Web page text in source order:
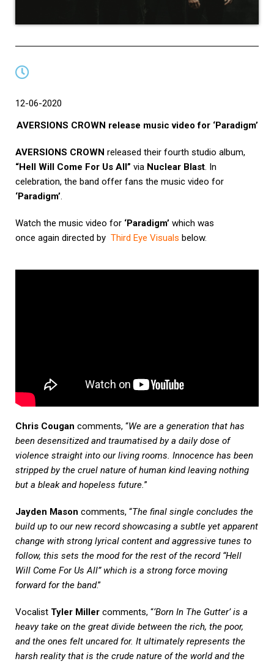
12-06-2020
AVERSIONS CROWN release music video for ‘Paradigm’
AVERSIONS CROWN released their fourth studio album,
“Hell Will Come For Us All” via Nuclear Blast. In
celebration, the band offer fans the music video for
‘Paradigm’.
Watch the music video for ‘Paradigm’ which was
once again directed by Third Eye Visuals below.
Chris Cougan comments, “We are a generation that has
been desensitized and traumatised by a daily dose of
violence straight into our living rooms. Innocence has been
stripped by the cruel nature of human kind leaving nothing
but a bleak and hopeless future. ”
Jayden Mason comments, “The final single concludes the
build up to our new record showcasing a subtle yet apparent
change with strong lyrical content and aggressive tunes to
follow, this sets the mood for the rest of the record “Hell
Will Come For Us All” which is a strong force moving
forward for the band.”
Vocalist Tyler Miller comments, “‘Born In The Gutter’ is a
heavy take on the great divide between the rich, the poor,
and the ones felt uncared for. It ultimately represents the
harsh reality that is the crude nature of the world and the